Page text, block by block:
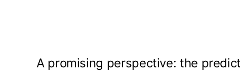
A promising perspective: the